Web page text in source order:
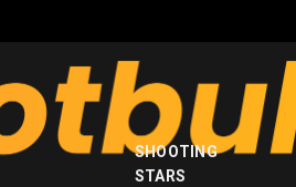
SHOOTING
STARS